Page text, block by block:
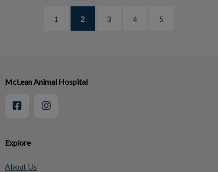
1 2 3 4 5
Explore
About Us
McLean Animal Hospital